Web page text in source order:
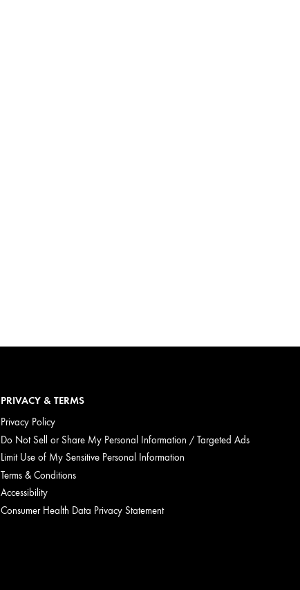
PRIVACY & TERMS
Privacy Policy
Do Not Sell or Share My Personal Information / Targeted Ads
Limit Use of My Sensitive Personal Information
Terms & Conditions
Accessibility
Consumer Health Data Privacy Statement